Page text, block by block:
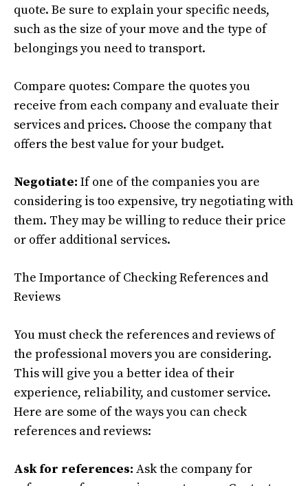
quote. Be sure to explain your specific needs,
such as the size of your move and the type of
belongings you need to transport.
Compare quotes: Compare the quotes you
receive from each company and evaluate their
services and prices. Choose the company that
offers the best value for your budget.
Negotiate: If one of the companies you are
considering is too expensive, try negotiating with
them. They may be willing to reduce their price
or offer additional services.
The Importance of Checking References and
Reviews
You must check the references and reviews of
the professional movers you are considering.
This will give you a better idea of their
experience, reliability, and customer service.
Here are some of the ways you can check
references and reviews:
Ask for references: Ask the company for